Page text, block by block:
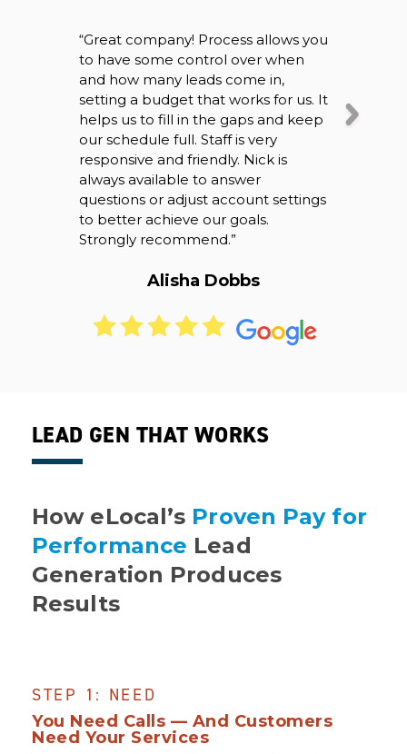
“Great company! Process allows you
to have some control over when
and how many leads come in,
setting a budget that works for us. It
helps us to fill in the gaps and keep
our schedule full. Staff is very
responsive and friendly. Nick is
always available to answer
questions or adjust account settings
to better achieve our goals.
Strongly recommend.”
Alisha Dobbs
speaking
definitely
LEAD GEN THAT WORKS
How eLocal’s Proven Pay for
Performance Lead
Generation Produces
Results
STEP 1: NEED
You Need Calls — And Customers
Need Your Services